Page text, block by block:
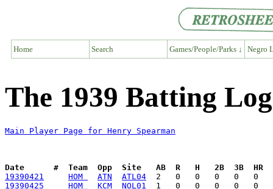
Home Search Games/People/Parks ↓ Negro
The 1939 Batting
Main Player Page for Henry Spearman
Date      #  Team  Opp  Site   AB  R   H   2B  3B  HR
19390421
HOM ATN
ATL04
19390425
HOM KCM
NOL01